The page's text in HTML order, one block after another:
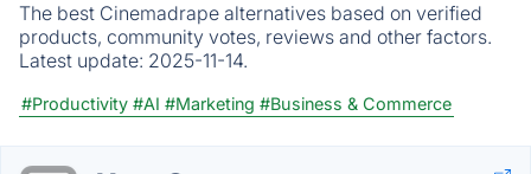
The best Cinemadrape alternatives based on verified
products, community votes, reviews and other factors.
Latest update: 2025-11-14.
#Productivity #AI #Marketing #Business & Commerce